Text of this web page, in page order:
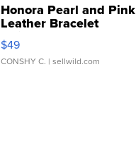
Honora Pearl and Pink
Leather Bracelet
Adjustable Buckle Clo...
$49
CONSHY C. | sellwild.com